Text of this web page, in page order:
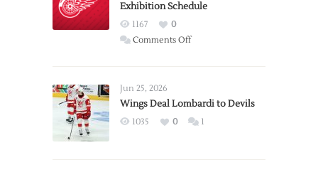
from
Wings
Exhibition Schedule
1167
0
Comments Offon
2026
Exhibition
Jun 25, 2026
Wings Deal Lombardi to Devils
1035 0 1